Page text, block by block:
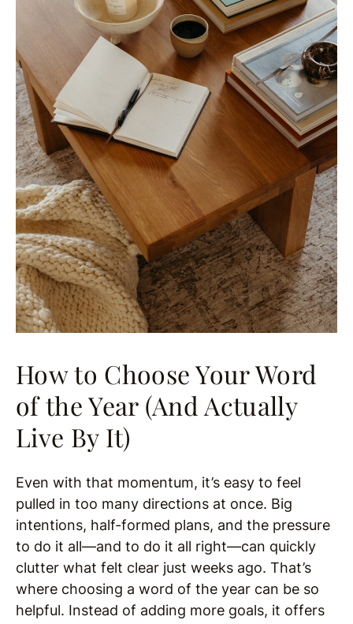
How to Choose Your Word
of the Year (And Actually
Live By It)
Even with that momentum, it’s easy to feel
pulled in too many directions at once. Big
intentions, half-formed plans, and the pressure
to do it all—and to do it all right—can quickly
clutter what felt clear just weeks ago. That’s
where choosing a word of the year can be so
helpful. Instead of adding more goals, it offers